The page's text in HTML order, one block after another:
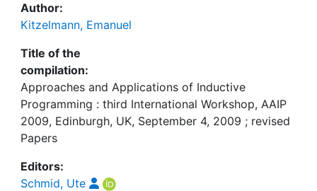
Author:
Kitzelmann, Emanuel
Title of the
compilation:
Approaches and Applications of Inductive
Programming : third International Workshop, AAIP
2009, Edinburgh, UK, September 4, 2009 ; revised
Papers
Editors:
Schmid, Ute